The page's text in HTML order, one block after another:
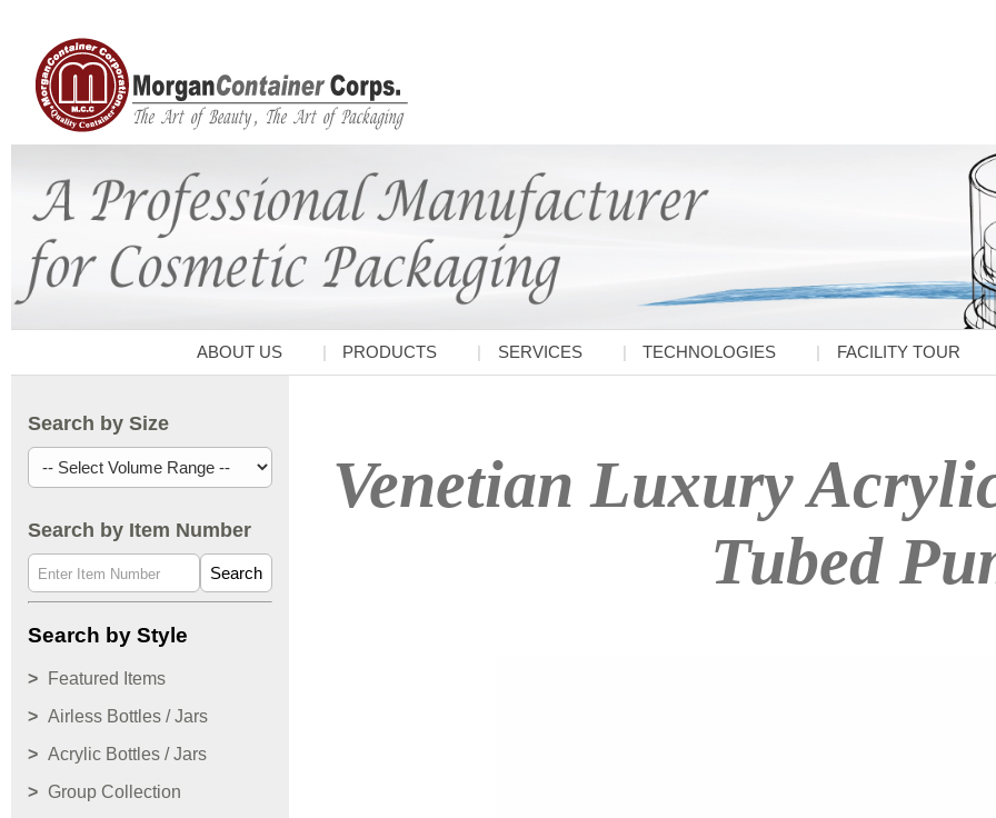
ABOUT US PRODUCTS SERVICES TECHNOLOGIES FACILITY TOUR
Search by Size
Search by Item Number
Search
Search by Style
Featured Items
Airless Bottles / Jars
Acrylic Bottles / Jars
Group Collection
Venetian Luxury
Tubed